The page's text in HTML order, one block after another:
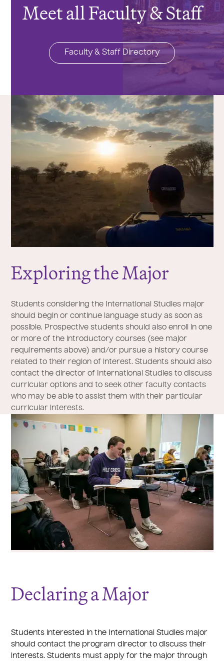
Meet all Faculty & Staff
Faculty & Staff Directory
Exploring the Major
Students considering the International Studies major
should begin or continue language study as soon as
possible. Prospective students should also enroll in one
or more of the introductory courses (see major
requirements above) and/or pursue a history course
related to their region of interest. Students should also
contact the director of International Studies to discuss
curricular options and to seek other faculty contacts
who may be able to assist them with their particular
curricular interests.
Declaring a Major
Students interested in the International Studies major
should contact the program director to discuss their
interests. Students must apply for the major through